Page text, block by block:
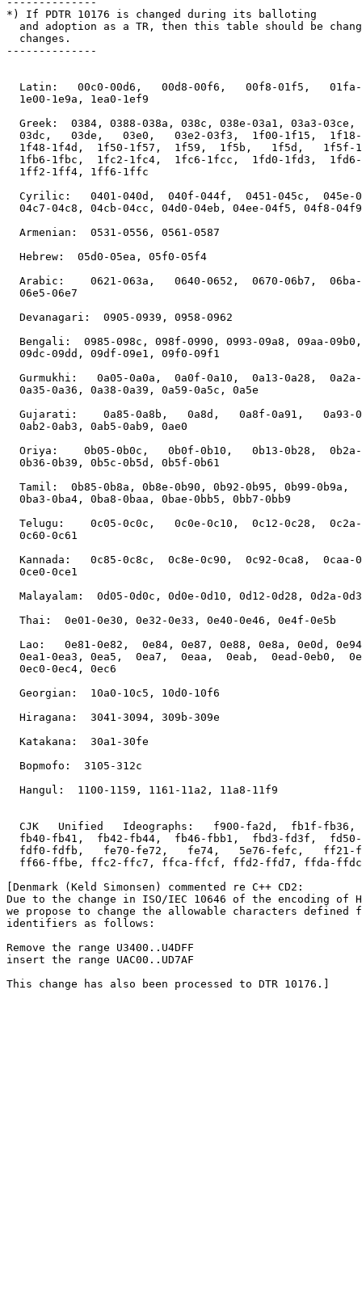
*) If PDTR 10176 is changed during its balloting
and adoption as a TR, then this table should be
  changes.
--------------
Latin:   00c0-00d6,   00d8-00f6,   00f8-01f5,
  1e00-1e9a, 1ea0-1ef9
Greek:  0384, 0388-038a, 038c, 038e-03a1, 03a3-03ce,
03dc,   03de,   03e0,   03e2-03f3,  1f00-1f15,
1f48-1f4d,  1f50-1f57,  1f59,  1f5b,   1f5d,   1f5f-
1fb6-1fbc,  1fc2-1fc4,  1fc6-1fcc,  1fd0-1fd3,
  1ff2-1ff4, 1ff6-1ffc
Cyrilic:   0401-040d,  040f-044f,  0451-045c,  045e-
  04c7-04c8, 04cb-04cc, 04d0-04eb, 04ee-04f5, 04f8-04f9
  Armenian:  0531-0556, 0561-0587
  Hebrew:  05d0-05ea, 05f0-05f4
Arabic:    0621-063a,   0640-0652,  0670-06b7,
  06e5-06e7
  Devanagari:  0905-0939, 0958-0962
Bengali:  0985-098c, 098f-0990, 0993-09a8, 09aa-
  09dc-09dd, 09df-09e1, 09f0-09f1
Gurmukhi:   0a05-0a0a,  0a0f-0a10,  0a13-0a28,
  0a35-0a36, 0a38-0a39, 0a59-0a5c, 0a5e
Gujarati:    0a85-0a8b,   0a8d,   0a8f-0a91,   0a93-
  0ab2-0ab3, 0ab5-0ab9, 0ae0
Oriya:    0b05-0b0c,   0b0f-0b10,   0b13-0b28,
  0b36-0b39, 0b5c-0b5d, 0b5f-0b61
Tamil:  0b85-0b8a, 0b8e-0b90, 0b92-0b95, 0b99-0b9a,
  0ba3-0ba4, 0ba8-0baa, 0bae-0bb5, 0bb7-0bb9
Telugu:    0c05-0c0c,   0c0e-0c10,  0c12-0c28,
  0c60-0c61
Kannada:   0c85-0c8c,  0c8e-0c90,  0c92-0ca8,  0caa-
  0ce0-0ce1
Malayalam:  0d05-0d0c, 0d0e-0d10, 0d12-0d28, 0d2a-
  Thai:  0e01-0e30, 0e32-0e33, 0e40-0e46, 0e4f-0e5b
Lao:   0e81-0e82,  0e84, 0e87, 0e88, 0e8a, 0e0d,
0ea1-0ea3, 0ea5,  0ea7,  0eaa,  0eab,  0ead-0eb0,
  0ec0-0ec4, 0ec6
  Georgian:  10a0-10c5, 10d0-10f6
  Hiragana:  3041-3094, 309b-309e
  Katakana:  30a1-30fe
  Bopmofo:  3105-312c
  Hangul:  1100-1159, 1161-11a2, 11a8-11f9
CJK   Unified   Ideographs:   f900-fa2d,  fb1f-fb36,
fb40-fb41,  fb42-fb44,  fb46-fbb1,  fbd3-fd3f,
fdf0-fdfb,   fe70-fe72,   fe74,   5e76-fefc,   ff21-
ff66-ffbe, ffc2-ffc7, ffca-ffcf, ffd2-ffd7, ffda-
[Denmark (Keld Simonsen) commented re C++ CD2:
Due to the change in ISO/IEC 10646 of the encoding of
we propose to change the allowable characters defined
identifiers as follows:
Remove the range U3400..U4DFF
insert the range UAC00..UD7AF
This change has also been processed to DTR 10176.]